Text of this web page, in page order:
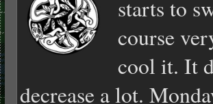
starts to
course
cool it. It
decrease a lot.